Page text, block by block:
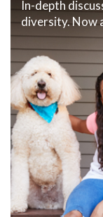
In-depth
diversity. Now